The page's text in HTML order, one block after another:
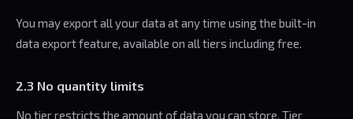
You may export all your data at any time using the built-in
data export feature, available on all tiers including free.
2.3 No quantity limits
No tier restricts the amount of data you can store. Tier